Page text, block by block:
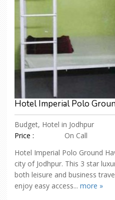
Hotel Imperial Polo
Budget, Hotel in Jodhpur
Price :
On Call
Hotel Imperial Polo Ground
city of Jodhpur. This 3 star
both leisure and business
enjoy easy access... more »